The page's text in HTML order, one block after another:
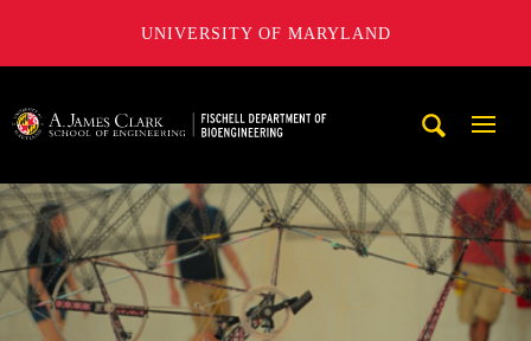
UNIVERSITY OF MARYLAND